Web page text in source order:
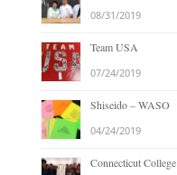
08/31/2019
Team USA
07/24/2019
Shiseido – WASO
04/24/2019
Connecticut College